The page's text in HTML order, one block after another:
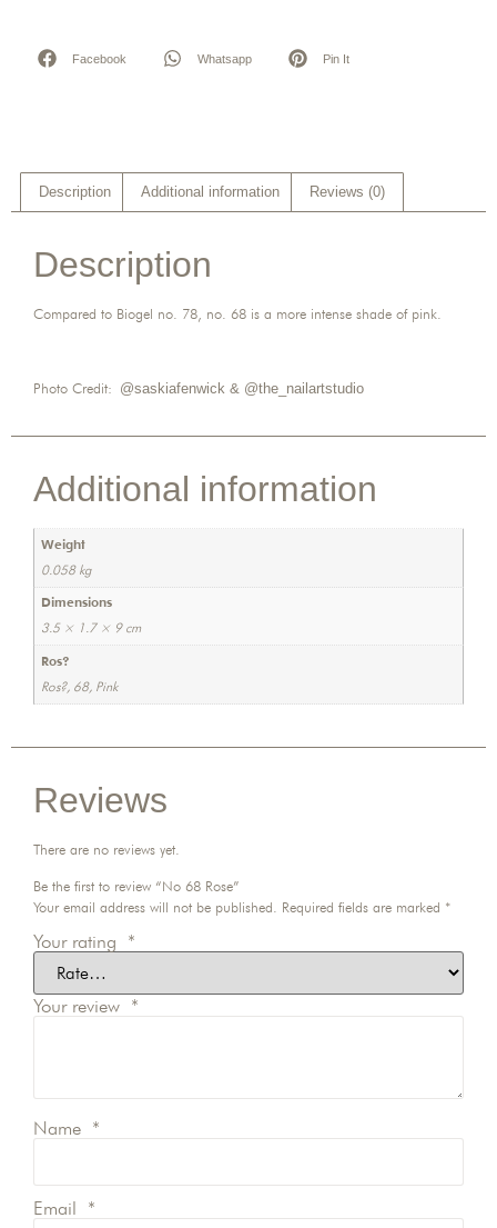
Facebook Whatsapp Pin It
Description Additional information Reviews (0)
Description
Compared to Biogel no. 78, no. 68 is a more intense shade of pink.
Photo Credit: @saskiafenwick & @the_nailartstudio
Additional information
Weight
0.058 kg
Dimensions
3.5 × 1.7 × 9 cm
Ros?
Ros?, 68, Pink
Reviews
There are no reviews yet.
Be the first to review “No 68 Rose”
Your email address will not be published. Required fields are marked *
Your rating *
Your review *
Name *
Email *